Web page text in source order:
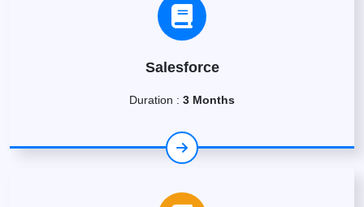
Salesforce
Duration : 3 Months